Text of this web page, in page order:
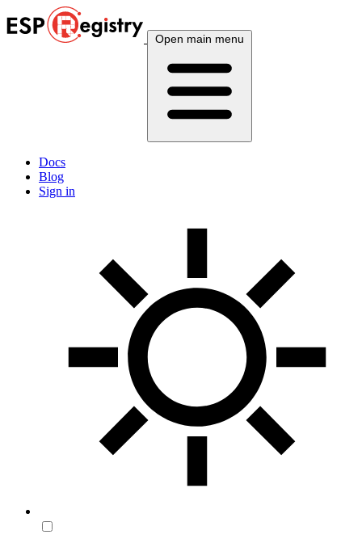
Open main menu
Docs
Blog
Sign in